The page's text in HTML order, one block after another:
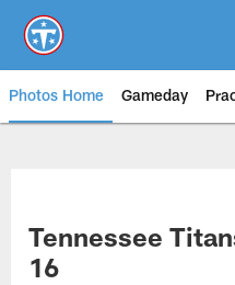
main
content
Photos Home Gameday
Tennessee
16